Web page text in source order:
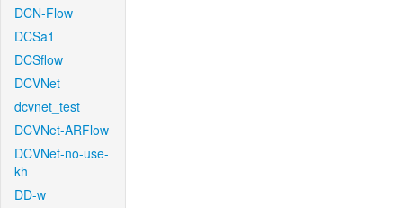
DCN-Flow
DCSa1
DCSflow
DCVNet
dcvnet_test
DCVNet-ARFlow
DCVNet-no-use-
kh
DD-w